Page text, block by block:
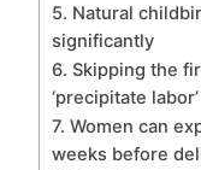
5. Natural
significantly
6. Skipping the
‘precipitate labor’
7. Women can
weeks before